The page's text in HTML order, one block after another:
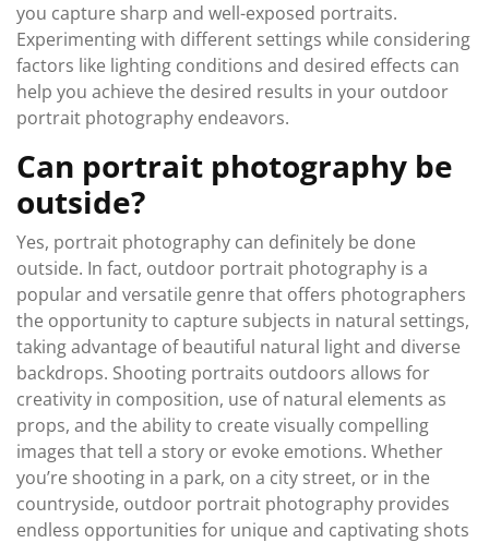
you capture sharp and well-exposed portraits.
Experimenting with different settings while considering
factors like lighting conditions and desired effects can
help you achieve the desired results in your outdoor
portrait photography endeavors.
Can portrait photography be
outside?
Yes, portrait photography can definitely be done
outside. In fact, outdoor portrait photography is a
popular and versatile genre that offers photographers
the opportunity to capture subjects in natural settings,
taking advantage of beautiful natural light and diverse
backdrops. Shooting portraits outdoors allows for
creativity in composition, use of natural elements as
props, and the ability to create visually compelling
images that tell a story or evoke emotions. Whether
you’re shooting in a park, on a city street, or in the
countryside, outdoor portrait photography provides
endless opportunities for unique and captivating shots